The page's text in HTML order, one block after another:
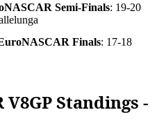
Semi-Finals: 19-20
Finals: 17-18
V8GP Standings -